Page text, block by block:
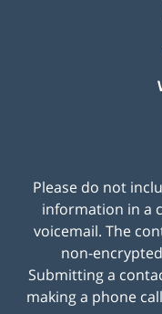
Please do not
information in a
voicemail. The
non-
Submitting a
making a phone